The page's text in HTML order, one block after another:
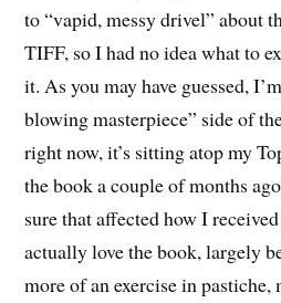
to “vapid, messy drivel” about
TIFF, so I had no idea what to
it. As you may have guessed,
blowing masterpiece” side of
right now, it’s sitting atop my
the book a couple of months
sure that affected how I
actually love the book, largely
more of an exercise in pastiche,